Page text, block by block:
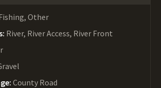
Other
River, River Access, River Front
County Road